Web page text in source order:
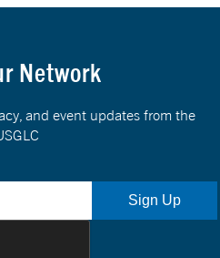
Network
and event updates from the